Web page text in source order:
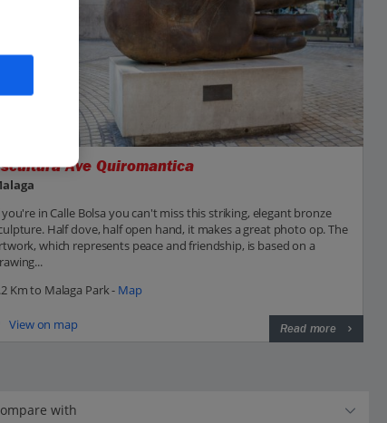
Ave Quiromantica
in Calle Bolsa you can't miss this striking, elegant bronze
Half dove, half open hand, it makes a great photo op. The
which represents peace and friendship, is based on a
Km to Malaga Park - Map
View on map Read more